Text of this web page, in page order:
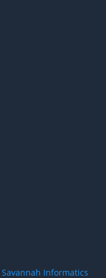
Savannah Informatics